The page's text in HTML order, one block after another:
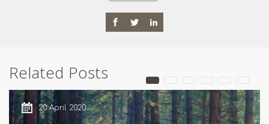
Related Posts
20 April 2020